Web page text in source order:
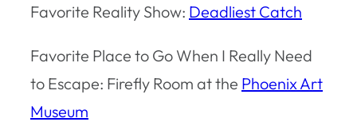
Favorite Reality Show: Deadliest Catch
Favorite Place to Go When I Really Need
to Escape: Firefly Room at the Phoenix Art
Museum